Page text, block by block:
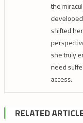
the
shifted
she truly
need
access.
RELATED